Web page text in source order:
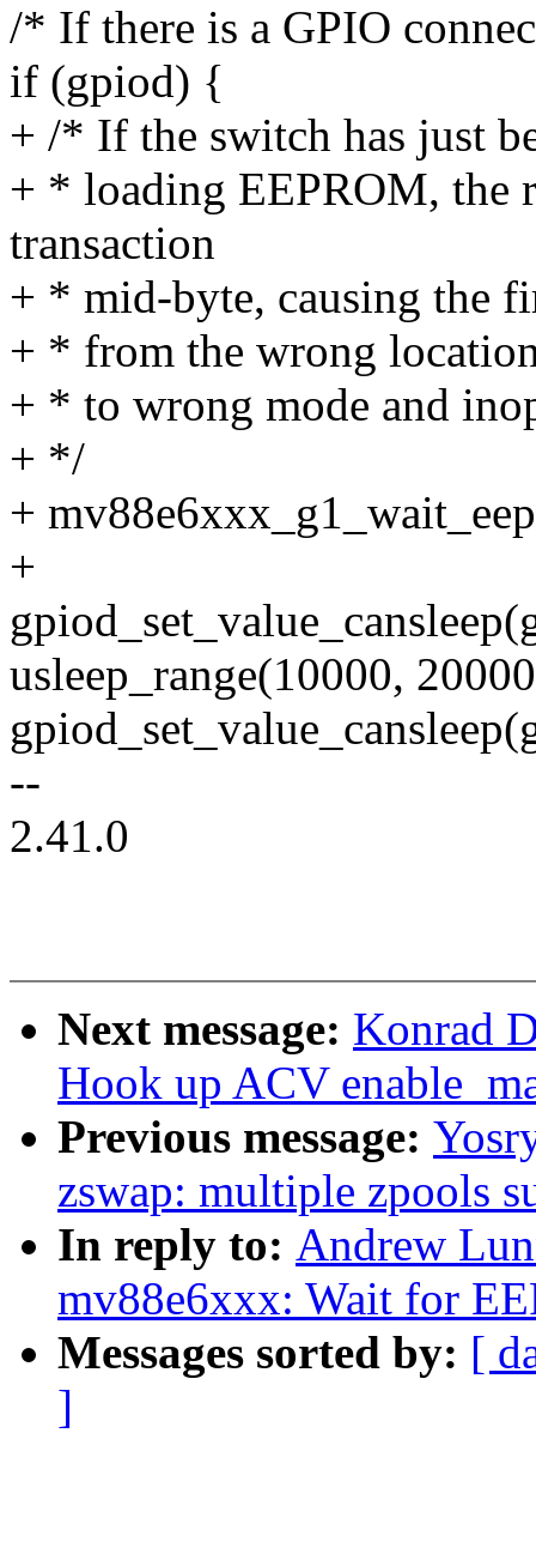
/* If there is a GPIO
if (gpiod) {
+ /* If the switch has just
+ * loading EEPROM, the
transaction
+ * mid-byte, causing the
+ * from the wrong
+ * to wrong mode and
+ */
+
+
usleep_range(10000,
--
2.41.0
Next message: Konrad
Hook up ACV
Previous message:
zswap: multiple zpools
In reply to: Andrew
mv88e6xxx: Wait for
Messages sorted by: [
]